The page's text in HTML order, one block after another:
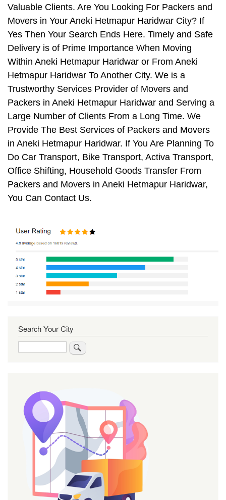
Valuable Clients. Are You Looking For Packers and
Movers in Your Aneki Hetmapur Haridwar City? If
Yes Then Your Search Ends Here. Timely and Safe
Delivery is of Prime Importance When Moving
Within Aneki Hetmapur Haridwar or From Aneki
Hetmapur Haridwar To Another City. We is a
Trustworthy Services Provider of Movers and
Packers in Aneki Hetmapur Haridwar and Serving a
Large Number of Clients From a Long Time. We
Provide The Best Services of Packers and Movers
in Aneki Hetmapur Haridwar. If You Are Planning To
Do Car Transport, Bike Transport, Activa Transport,
Office Shifting, Household Goods Transfer From
Packers and Movers in Aneki Hetmapur Haridwar,
You Can Contact Us.
Search Your City